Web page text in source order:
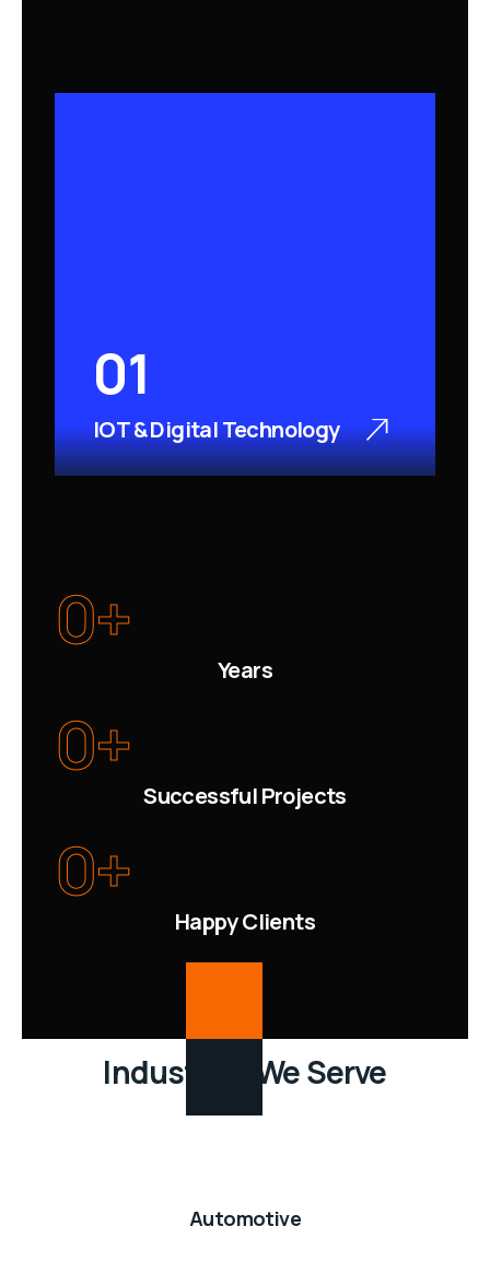
01
IOT & Digital Technology
Years
0+
Successful Projects
0+
Happy Clients
0+
Industries We Serve
Automotive